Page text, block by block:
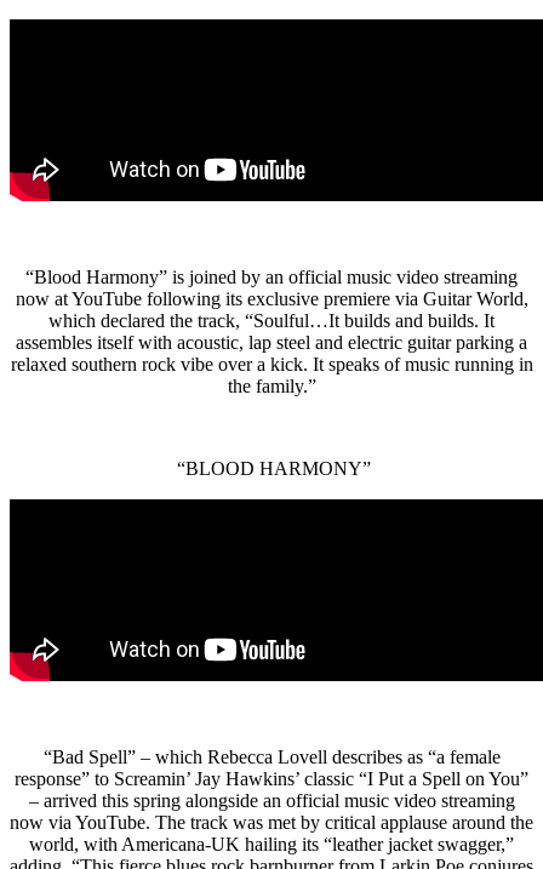
“Blood Harmony” is joined by an official music video streaming
now at YouTube following its exclusive premiere via Guitar World,
which declared the track, “Soulful…It builds and builds. It
assembles itself with acoustic, lap steel and electric guitar parking a
relaxed southern rock vibe over a kick. It speaks of music running in
the family.”
“BLOOD HARMONY”
“Bad Spell” – which Rebecca Lovell describes as “a female
response” to Screamin’ Jay Hawkins’ classic “I Put a Spell on You”
– arrived this spring alongside an official music video streaming
now via YouTube. The track was met by critical applause around the
world, with Americana-UK hailing its “leather jacket swagger,”